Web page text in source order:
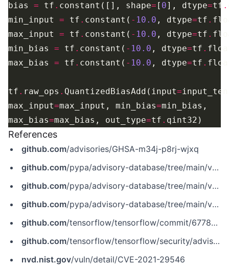
bias = tf . constant([], shape= [ 0], dtype=tf .
min_input = tf . constant( - 10.0 , dtype=tf .
max_input = tf . constant( - 10.0 , dtype=tf .
min_bias = tf . constant( - 10.0 , dtype=tf .
max_bias = tf . constant( - 10.0 , dtype=tf .
tf . raw_ops . QuantizedBiasAdd(input=
max_input=max_input, min_bias=
max_bias=max_bias, out_type=tf .
References
github.com/advisories/GHSA-m34j-p8rj-wjxq
github.com/pypa/advisory-database/tree/main/vulns/tensorflow-cpu/PYSEC-2021-474.yaml
github.com/pypa/advisory-database/tree/main/vulns/tensorflow-gpu/PYSEC-2021-672.yaml
github.com/pypa/advisory-database/tree/main/vulns/tensorflow/PYSEC-2021-183.yaml
github.com/tensorflow/tensorflow/commit/67784700869470d65d5f2ef20aeb5e97c31673cb
github.com/tensorflow/tensorflow/security/advisories/GHSA-m34j-p8rj-wjxq
nvd.nist.gov/vuln/detail/CVE-2021-29546